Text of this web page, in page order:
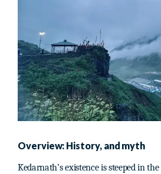
Overview: History, and myth
Kedarnath’s existence is steeped in